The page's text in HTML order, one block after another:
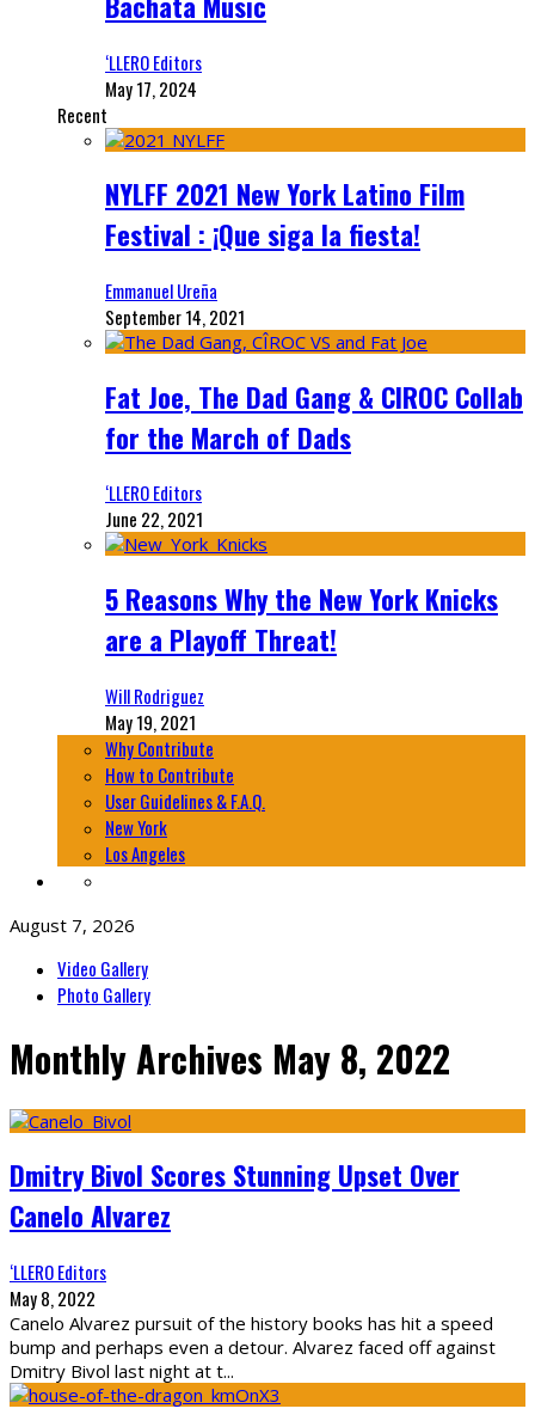
‘LLERO Editors
May 17, 2024
Recent
NYLFF 2021 New York Latino Film
Festival : ¡Que siga la fiesta!
Emmanuel Ureña
September 14, 2021
Fat Joe, The Dad Gang & CIROC Collab
for the March of Dads
‘LLERO Editors
June 22, 2021
5 Reasons Why the New York Knicks
are a Playoff Threat!
Will Rodriguez
May 19, 2021
Why Contribute
How to Contribute
User Guidelines & F.A.Q.
New York
Los Angeles
August 7, 2026
Video Gallery
Photo Gallery
Monthly Archives May 8, 2022
Dmitry Bivol Scores Stunning Upset Over
Canelo Alvarez
‘LLERO Editors
May 8, 2022
Canelo Alvarez pursuit of the history books has hit a speed
bump and perhaps even a detour. Alvarez faced off against
Dmitry Bivol last night at t...